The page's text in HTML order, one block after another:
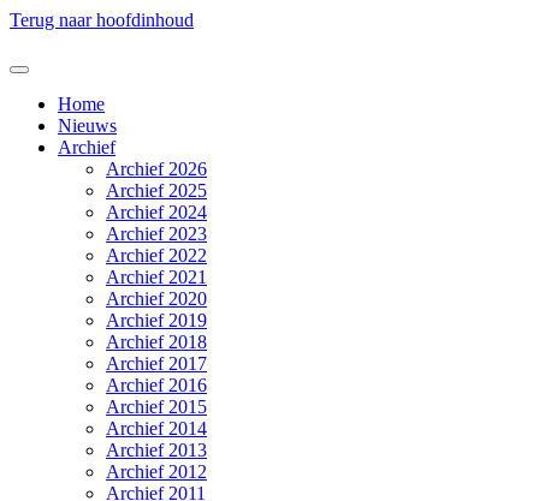
Terug naar hoofdinhoud
Home
Nieuws
Archief
Archief 2026
Archief 2025
Archief 2024
Archief 2023
Archief 2022
Archief 2021
Archief 2020
Archief 2019
Archief 2018
Archief 2017
Archief 2016
Archief 2015
Archief 2014
Archief 2013
Archief 2012
Archief 2011